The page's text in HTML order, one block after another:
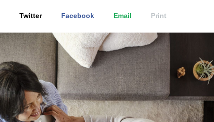
Twitter Facebook Email Print